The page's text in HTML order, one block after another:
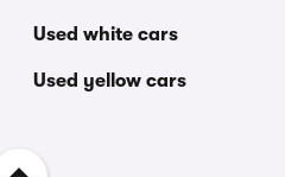
Used white cars
Used yellow cars